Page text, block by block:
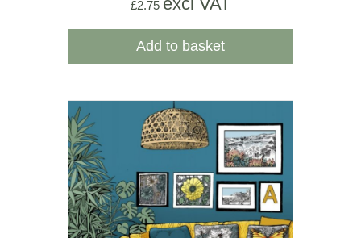
£2.75
Add to basket